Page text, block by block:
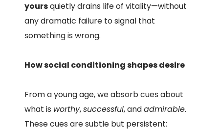
yoursquietly drains life of vitality—without
any dramatic failure to signal that
something is wrong.
How social conditioning shapes desire
From a young age, we absorb cues about
what is worthy,successful, andadmirable.
These cues are subtle but persistent: